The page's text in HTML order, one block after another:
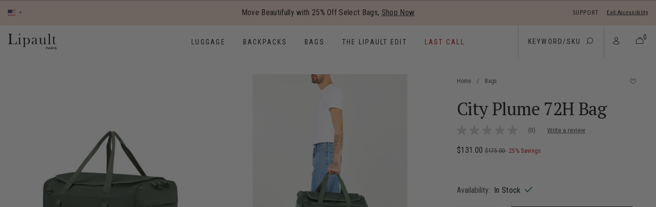
Move Beautifully with 25% Off Select Bags, Shop Now SUPPORT Exit Accessibility
LUGGAGE BACKPACKS BAGS THE LIPAULT EDIT LAST CALL
0
Home / Bags
City Plume 72H Bag
4.4 out of 5 Customer Rating
value
(0) Write a review
Now
$131.00, was
$175.00 , discount of
25% Savings
Availability: In Stock